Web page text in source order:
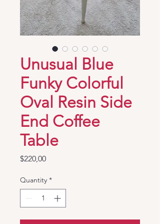
Unusual Blue
Funky Colorful
Oval Resin Side
End Coffee
Table
$220,00Price
Quantity *